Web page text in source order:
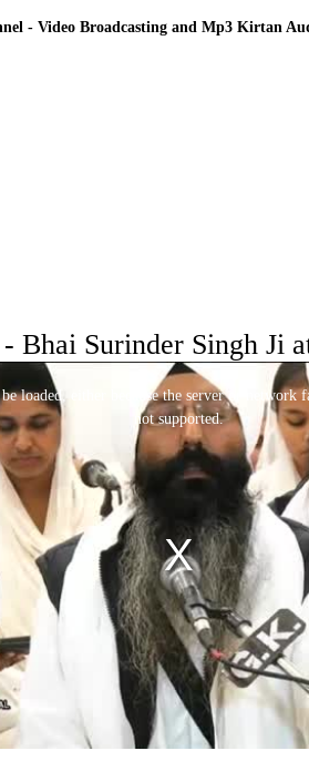
- Video Broadcasting and Mp3 Kirtan
Bhai Surinder Singh Ji
be loaded, either because the server or network
not supported.